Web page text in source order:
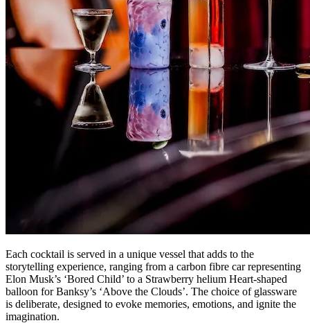
Each cocktail is served in a unique vessel that adds to the
storytelling experience, ranging from a carbon fibre car representing
Elon Musk’s ‘Bored Child’ to a Strawberry helium Heart-shaped
balloon for Banksy’s ‘Above the Clouds’. The choice of glassware
is deliberate, designed to evoke memories, emotions, and ignite the
imagination.